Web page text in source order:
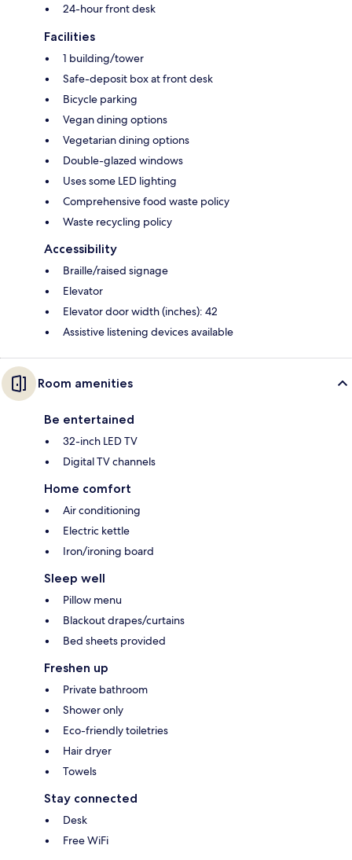
24-hour front desk
Facilities
1 building/tower
Safe-deposit box at front desk
Bicycle parking
Vegan dining options
Vegetarian dining options
Double-glazed windows
Uses some LED lighting
Comprehensive food waste policy
Waste recycling policy
Accessibility
Braille/raised signage
Elevator
Elevator door width (inches): 42
Assistive listening devices available
Room amenities
Be entertained
32-inch LED TV
Digital TV channels
Home comfort
Air conditioning
Electric kettle
Iron/ironing board
Sleep well
Pillow menu
Blackout drapes/curtains
Bed sheets provided
Freshen up
Private bathroom
Shower only
Eco-friendly toiletries
Hair dryer
Towels
Stay connected
Desk
Free WiFi